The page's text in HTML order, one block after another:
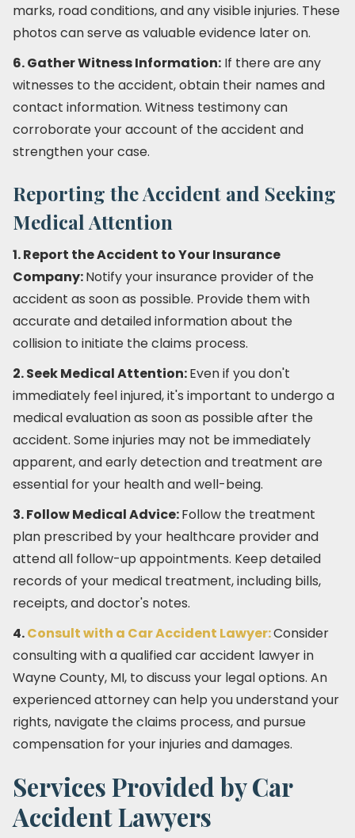
marks, road conditions, and any visible injuries. These
photos can serve as valuable evidence later on.
6. Gather Witness Information: If there are any
witnesses to the accident, obtain their names and
contact information. Witness testimony can
corroborate your account of the accident and
strengthen your case.
Reporting the Accident and Seeking
Medical Attention
1. Report the Accident to Your Insurance
Company:Notify your insurance provider of the
accident as soon as possible. Provide them with
accurate and detailed information about the
collision to initiate the claims process.
2. Seek Medical Attention:Even if you don't
immediately feel injured, it's important to undergo a
medical evaluation as soon as possible after the
accident. Some injuries may not be immediately
apparent, and early detection and treatment are
essential for your health and well-being.
3. Follow Medical Advice:Follow the treatment
plan prescribed by your healthcare provider and
attend all follow-up appointments. Keep detailed
records of your medical treatment, including bills,
receipts, and doctor's notes.
4.Consult with a Car Accident Lawyer:Consider
consulting with a qualified car accident lawyer in
Wayne County, MI, to discuss your legal options. An
experienced attorney can help you understand your
rights, navigate the claims process, and pursue
compensation for your injuries and damages.
Services Provided by Car
Accident Lawyers